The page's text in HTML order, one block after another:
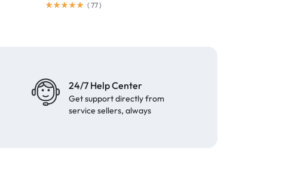
( 77)
24/7 Help Center
Get support directly from
service sellers, always